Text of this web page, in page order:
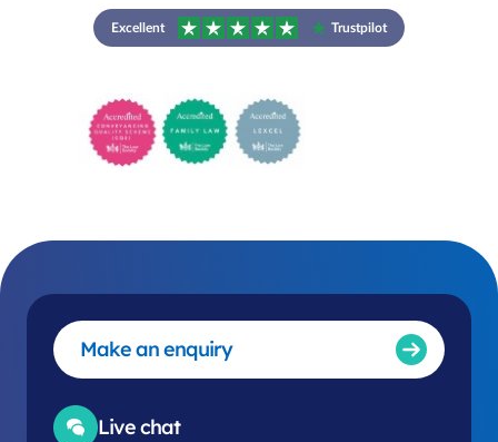
Excellent Trustpilot
Make an enquiry
Live chat